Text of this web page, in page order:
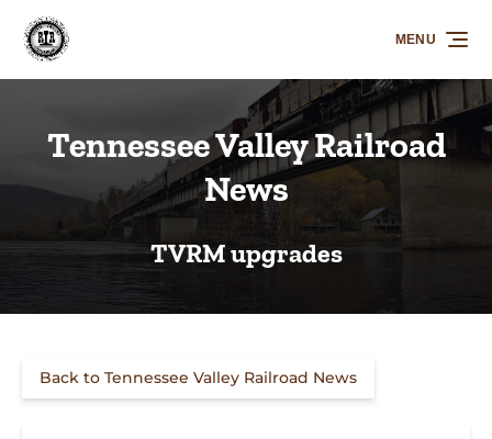
Skip to primary navigation
Skip to content
Skip to footer
MENU
Tennessee Valley Railroad
News
TVRM upgrades
Back to Tennessee Valley Railroad News